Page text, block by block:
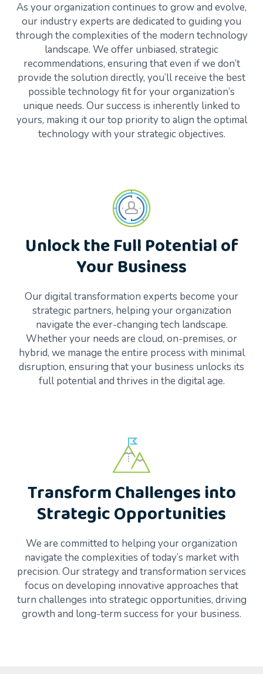
As your organization continues to grow and evolve,
our industry experts are dedicated to guiding you
through the complexities of the modern technology
landscape. We offer unbiased, strategic
recommendations, ensuring that even if we don’t
provide the solution directly, you’ll receive the best
possible technology fit for your organization’s
unique needs. Our success is inherently linked to
yours, making it our top priority to align the optimal
technology with your strategic objectives.
Unlock the Full Potential of
Your Business
Our digital transformation experts become your
strategic partners, helping your organization
navigate the ever-changing tech landscape.
Whether your needs are cloud, on-premises, or
hybrid, we manage the entire process with minimal
disruption, ensuring that your business unlocks its
full potential and thrives in the digital age.
Transform Challenges into
Strategic Opportunities
We are committed to helping your organization
navigate the complexities of today’s market with
precision. Our strategy and transformation services
focus on developing innovative approaches that
turn challenges into strategic opportunities, driving
growth and long-term success for your business.